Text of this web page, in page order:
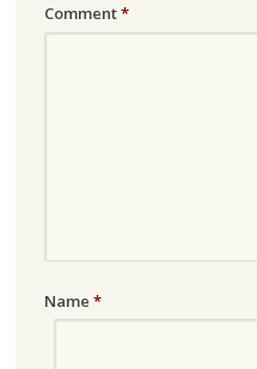
Comment*
Name *